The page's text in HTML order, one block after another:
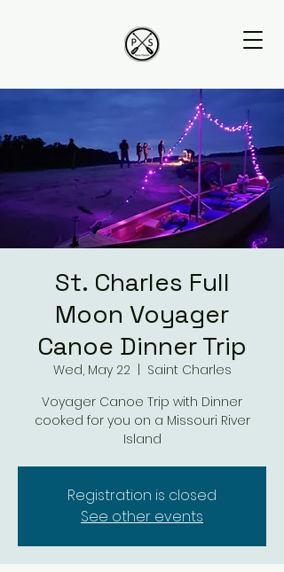
St. Charles Full
Moon Voyager
Canoe Dinner Trip
Wed, May 22
  |
Saint Charles
Voyager Canoe Trip with Dinner
cooked for you on a Missouri River
Island
Registration is closed
See other events